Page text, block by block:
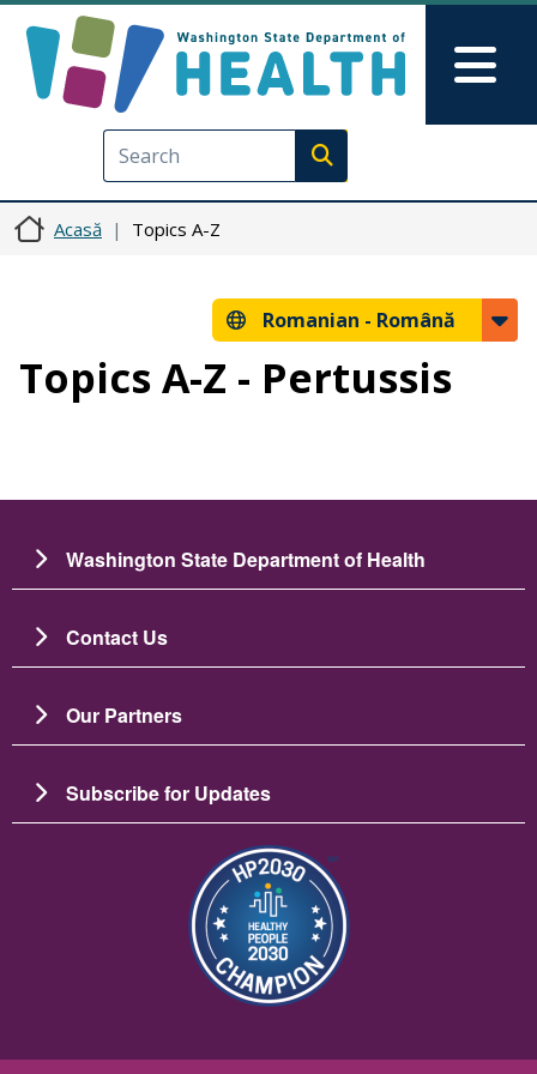
Execute search
Acasă Topics A-Z
Romanian - Română
Topics A-Z - Pertussis
Washington State Department of Health
Contact Us
Our Partners
Subscribe for Updates
Imagine